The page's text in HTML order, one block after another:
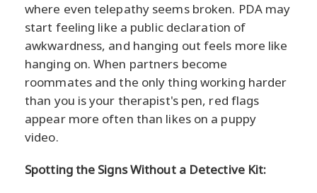
where even telepathy seems broken. PDA may
start feeling like a public declaration of
awkwardness, and hanging out feels more like
hanging on. When partners become
roommates and the only thing working harder
than you is your therapist's pen, red flags
appear more often than likes on a puppy
video.
Spotting the Signs Without a Detective Kit: